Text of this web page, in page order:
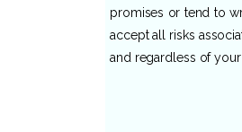
promises or tend to
accept all risks
and regardless of